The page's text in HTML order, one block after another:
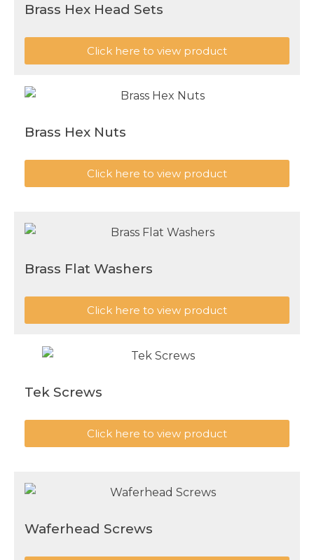
Brass Hex Head Sets
Click here to view product
Brass Hex Nuts
Click here to view product
Brass Flat Washers
Click here to view product
Tek Screws
Click here to view product
Waferhead Screws